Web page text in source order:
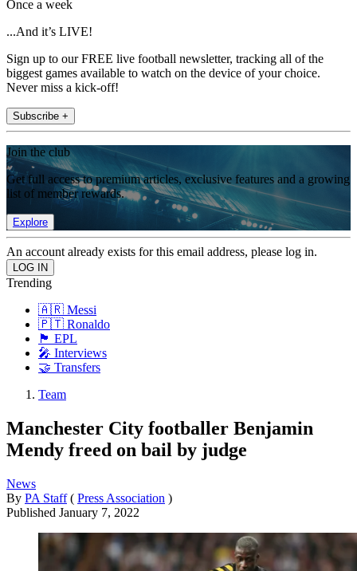
Once a week
...And it’s LIVE!
Sign up to our FREE live football newsletter, tracking all of the
biggest games available to watch on the device of your choice.
Never miss a kick-off!
Subscribe +
Join the club
Get full access to premium articles, exclusive features and a growing
list of member rewards.
Explore
An account already exists for this email address, please log in.
Trending
🇦🇷 Messi
🇵🇹 Ronaldo
🏴󠁧󠁢󠁥󠁮󠁧󠁿 EPL
🎤 Interviews
🤝 Transfers
Team
Manchester City footballer Benjamin
Mendy freed on bail by judge
News
By PA Staff ( Press Association )
Published January 7, 2022